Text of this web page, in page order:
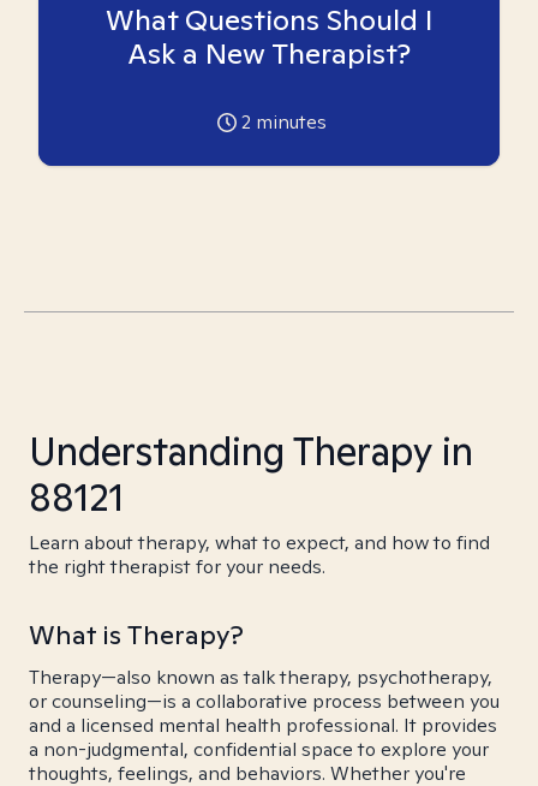
What Questions Should I
Ask a New Therapist?
2 minutes
Understanding Therapy in
88121
Learn about therapy, what to expect, and how to find
the right therapist for your needs.
What is Therapy?
Therapy—also known as talk therapy, psychotherapy,
or counseling—is a collaborative process between you
and a licensed mental health professional. It provides
a non-judgmental, confidential space to explore your
thoughts, feelings, and behaviors. Whether you're